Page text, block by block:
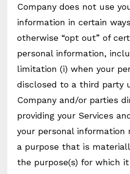
Company does not use
information in certain
otherwise “opt out” of
personal information,
limitation (i) when your
disclosed to a third party
Company and/or parties
providing your Services
your personal information
a purpose that is
the purpose(s) for which